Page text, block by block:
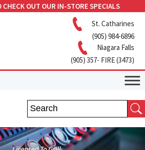
CHECK OUT OUR IN-STORE SPECIALS
St. Catharines
(905) 984-6896
Niagara Falls
(905) 357- FIRE (3473)